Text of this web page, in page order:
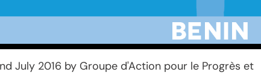
July 2016 by Groupe d'Action pour le Progrès et